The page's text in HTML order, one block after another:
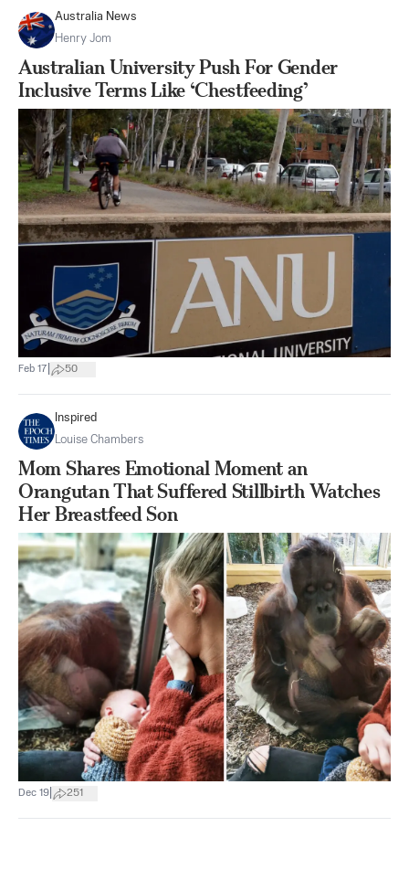
Australia News
Henry Jom
Australian University Push For Gender
Inclusive Terms Like ‘Chestfeeding’
Feb 17 50
Inspired
Louise Chambers
Mom Shares Emotional Moment an
Orangutan That Suffered Stillbirth Watches
Her Breastfeed Son
Dec 19 251